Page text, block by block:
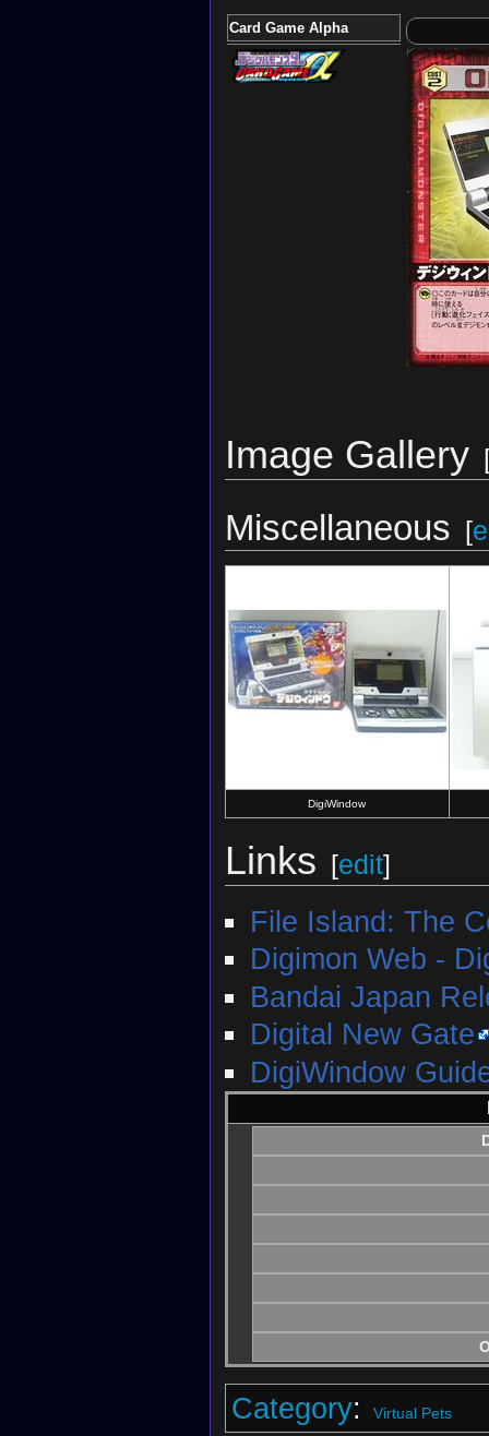
Card Game Alpha
Image Gallery
Miscellaneous [
DigiWindow
Links [edit]
File Island: The
Digimon Web -
Bandai Japan
Digital New Gate
DigiWindow
Category: Virtual Pets